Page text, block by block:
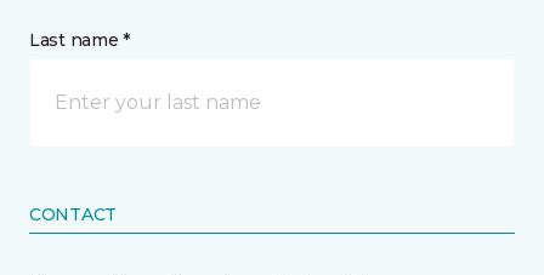
Last name *
CONTACT